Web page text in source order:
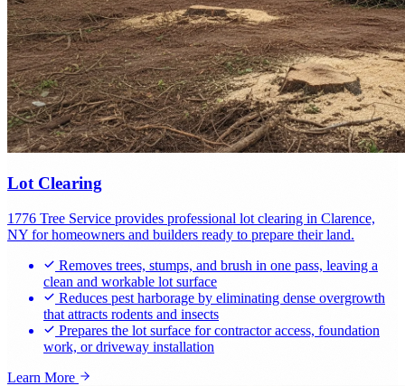
Lot Clearing
1776 Tree Service provides professional lot clearing in Clarence,
NY for homeowners and builders ready to prepare their land.
Removes trees, stumps, and brush in one pass, leaving a
clean and workable lot surface
Reduces pest harborage by eliminating dense overgrowth
that attracts rodents and insects
Prepares the lot surface for contractor access, foundation
work, or driveway installation
Learn More